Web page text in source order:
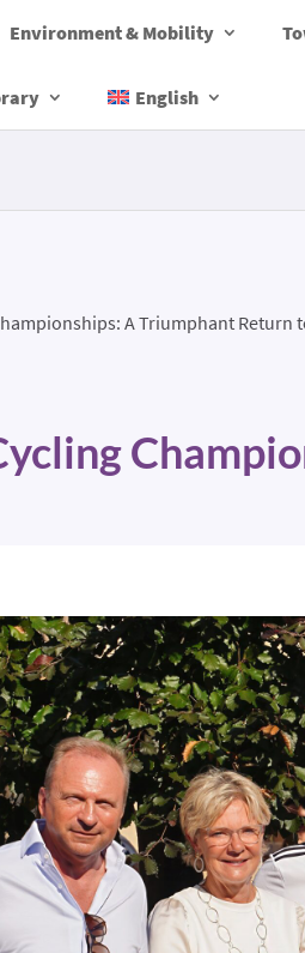
Environment & Mobility
English
A Triumphant Return